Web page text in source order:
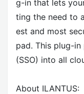
g-in that lets
ting the need to
est and most
pad. This plug-in
(SSO) into all
About ILANTUS: